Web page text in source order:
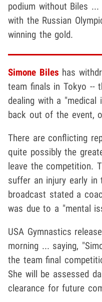
podium without Biles
with the Russian
winning the gold.
Simone Biles has
team finals in Tokyo --
dealing with a
back out of the event,
There are conflicting
quite possibly the
leave the competition.
suffer an injury early in
broadcast stated a
was due to a "mental
USA Gymnastics
morning ... saying,
the team final
She will be assessed
clearance for future